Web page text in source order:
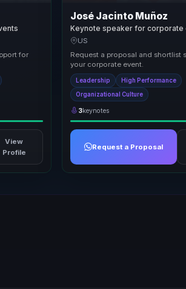
for
View
Profile
José Jacinto Muñoz
Keynote speaker for corporate
US
Request a proposal and shortlist
your corporate event.
Leadership High Performance
Organizational Culture
3keynotes
Request a Proposal